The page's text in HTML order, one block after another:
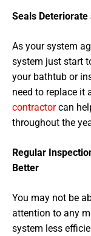
Seals Deteriorate
As your system
system just start
your bathtub or
need to replace it
contractorcan
throughout the
Regular
Better
You may not be
attention to any
system less